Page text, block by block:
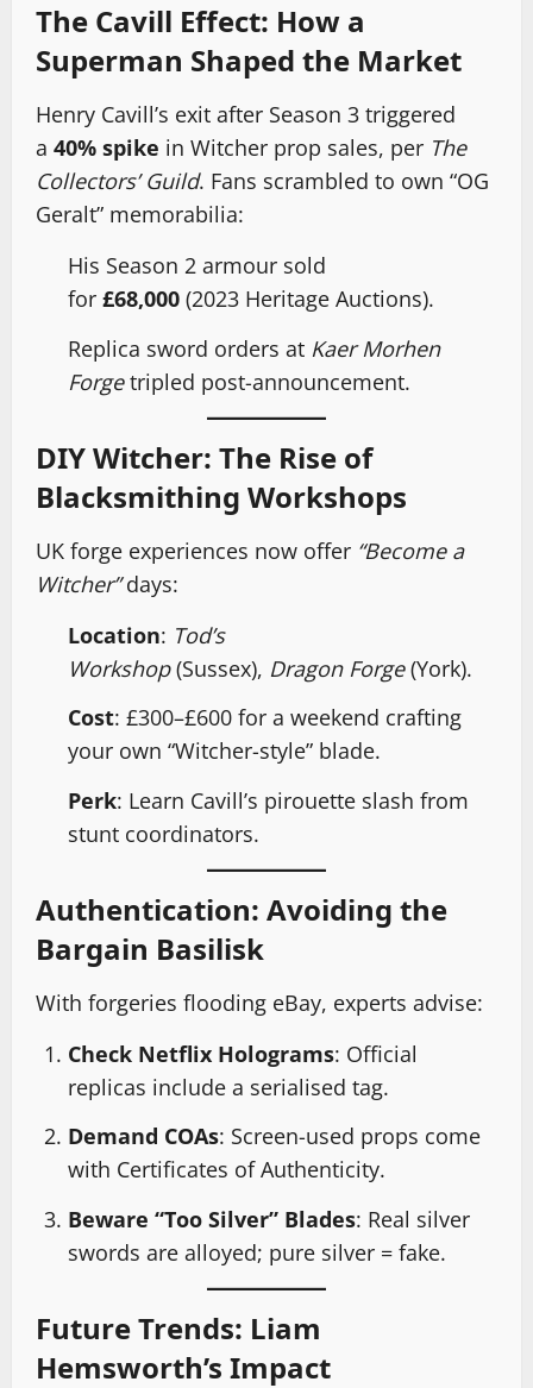
The Cavill Effect: How a
Superman Shaped the Market
Henry Cavill’s exit after Season 3 triggered
a 40% spike in Witcher prop sales, per The
Collectors’ Guild. Fans scrambled to own “OG
Geralt” memorabilia:
His Season 2 armour sold
for £68,000 (2023 Heritage Auctions).
Replica sword orders at Kaer Morhen
Forgetripled post-announcement.
DIY Witcher: The Rise of
Blacksmithing Workshops
UK forge experiences now offer “Become a
Witcher”days:
Location: Tod’s
Workshop(Sussex), Dragon Forge(York).
Cost: £300–£600 for a weekend crafting
your own “Witcher-style” blade.
Perk: Learn Cavill’s pirouette slash from
stunt coordinators.
Authentication: Avoiding the
Bargain Basilisk
With forgeries flooding eBay, experts advise:
Check Netflix Holograms: Official
replicas include a serialised tag.
Demand COAs: Screen-used props come
with Certificates of Authenticity.
Beware “Too Silver” Blades: Real silver
swords are alloyed; pure silver = fake.
Future Trends: Liam
Hemsworth’s Impact